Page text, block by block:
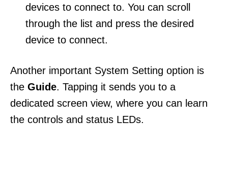
devices to connect to. You can scroll
through the list and press the desired
device to connect.
Another important System Setting option is
the Guide. Tapping it sends you to a
dedicated screen view, where you can learn
the controls and status LEDs.